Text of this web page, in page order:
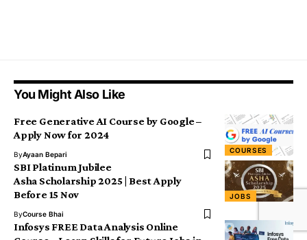
You Might Also Like
COURSES
Free Generative AI Course by Google –
Apply Now for 2024
ByAyaan Bepari
JOBS
SBI Platinum Jubilee
Asha Scholarship 2025 | Best Apply
Before 15 Nov
ByCourse Bhai
Infosys FREE Data Analysis Online